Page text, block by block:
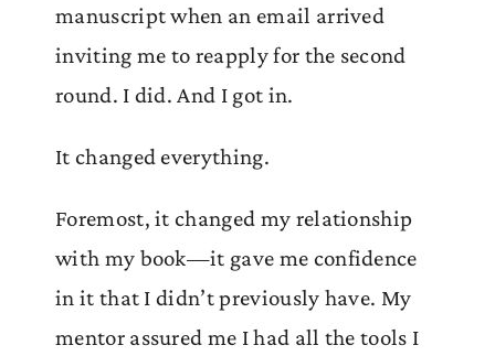
manuscript when an email arrived
inviting me to reapply for the second
round. I did. And I got in.
It changed everything.
Foremost, it changed my relationship
with my book—it gave me confidence
in it that I didn’t previously have. My
mentor assured me I had all the tools I